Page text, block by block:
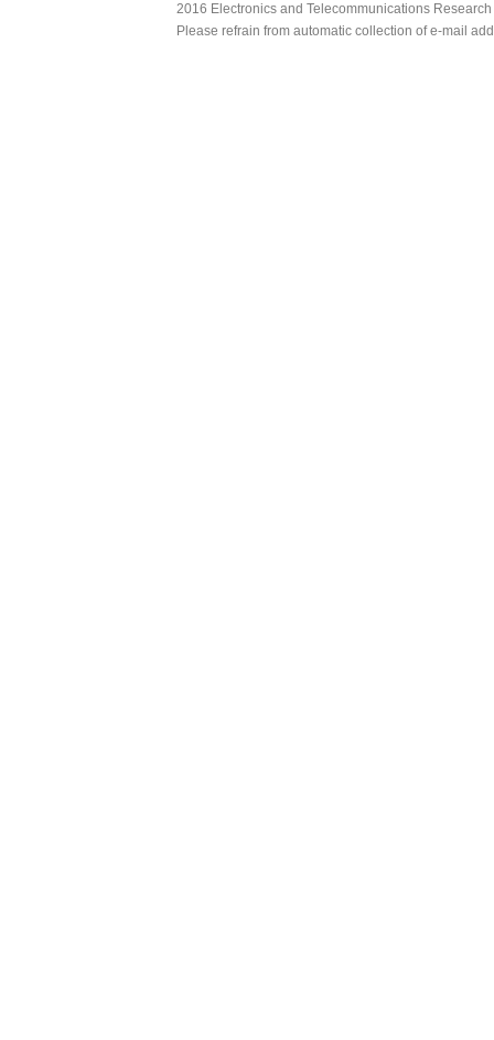
2016 Electronics and Telecommunications
Please refrain from automatic collection of e-mail